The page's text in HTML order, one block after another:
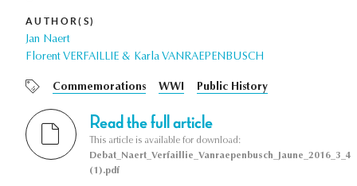
AUTHOR(S)
Jan Naert
Florent VERFAILLIE & Karla VANRAEPENBUSCH
Commemorations WWI Public History
Read the full article
This article is available for download:
Debat_Naert_Verfaillie_Vanraepenbusch_Jaune_2016_3_4
(1).pdf